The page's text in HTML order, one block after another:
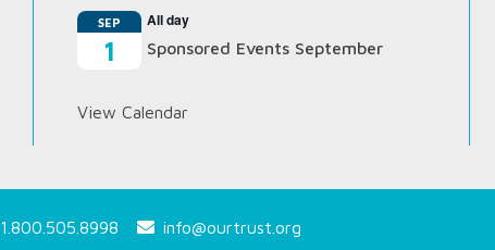
SEP
1
All day
Sponsored Events September
View Calendar
1.800.505.8998 info@ourtrust.org